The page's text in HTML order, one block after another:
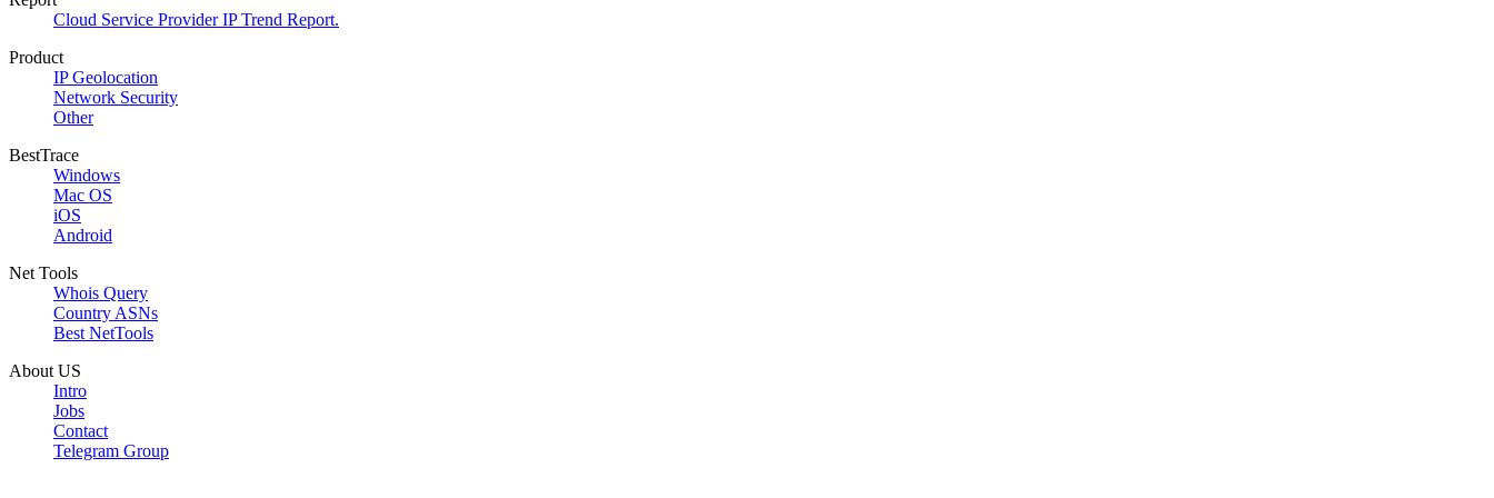
Cloud Service Provider IP Trend Report.
Product
IP Geolocation
Network Security
Other
BestTrace
Windows
Mac OS
iOS
Android
Net Tools
Whois Query
Country ASNs
Best NetTools
About US
Intro
Jobs
Contact
Telegram Group